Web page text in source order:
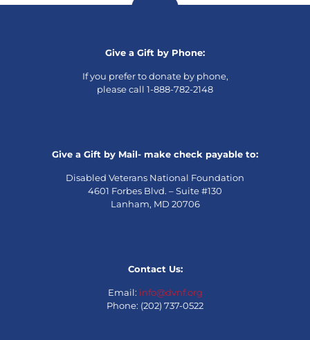
Give a Gift by Phone:
If you prefer to donate by phone,
please call 1-888-782-2148
Give a Gift by Mail- make check payable to:
Disabled Veterans National Foundation
4601 Forbes Blvd. – Suite #130
Lanham, MD 20706
Contact Us:
Email: info@dvnf.org
Phone: (202) 737-0522